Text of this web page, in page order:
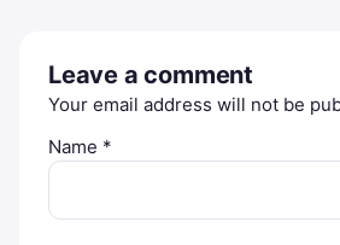
Leave a comment
Your email address will not be
Name *